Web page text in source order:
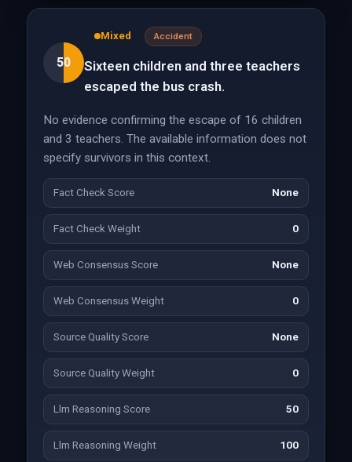
50
Mixed Accident
Sixteen children and three teachers
escaped the bus crash.
No evidence confirming the escape of 16 children
and 3 teachers. The available information does not
specify survivors in this context.
Fact Check Score None
Fact Check Weight 0
Web Consensus Score None
Web Consensus Weight 0
Source Quality Score None
Source Quality Weight 0
Llm Reasoning Score 50
Llm Reasoning Weight 100